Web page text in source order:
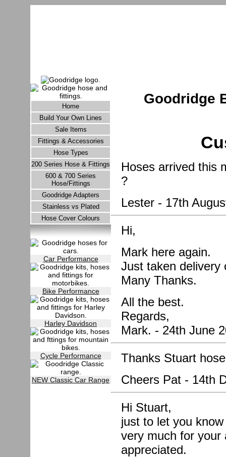
Goodridge
Hoses arrived this
?
Lester - 17th
Hi,
Mark here again.
Just taken delivery
Many Thanks.
All the best.
Regards,
Mark. - 24th June
Thanks Stuart
Cheers Pat - 14th
Hi Stuart,
just to let you
very much for your
appreciated.
Home
Build Your Own Lines
Sale Items
Fittings & Accessories
Hose Types
200 Series Hose & Fittings
600 & 700 Series
Hose/Fittings
Goodridge Adapters
Stainless vs Plated
Hose Cover Colours
Car Performance
Bike Performance
Harley Davidson
Cycle Performance
NEW Classic Car Range